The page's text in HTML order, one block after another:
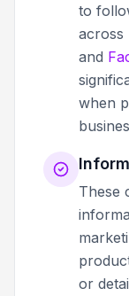
to
across
and
when
These
or